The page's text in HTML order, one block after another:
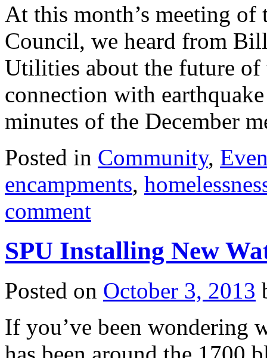
At this month’s meeting
Council, we heard from
Utilities about the future of
connection with
minutes of the December
Posted in Community,
encampments,
comment
SPU Installing New
Posted on October 3, 2013
If you’ve been wondering